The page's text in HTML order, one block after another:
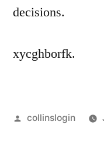
decisions.
xycghborfk.
Posted
collinslogin